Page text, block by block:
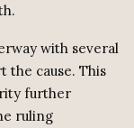
with several
the cause. This
further
ruling